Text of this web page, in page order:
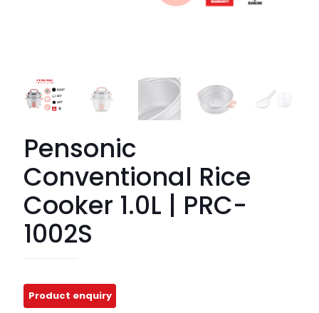
Pensonic
Conventional Rice
Cooker 1.0L | PRC-
1002S